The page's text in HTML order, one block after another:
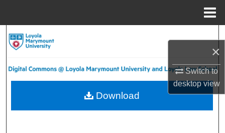
×
Switch to
desktopview
About
Download